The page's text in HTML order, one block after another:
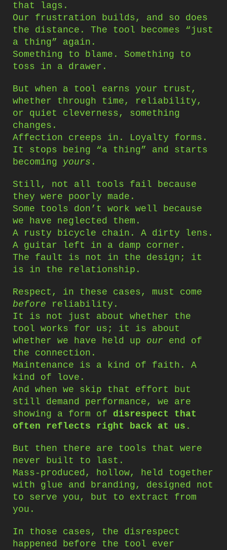
that lags.
Our frustration builds, and so does
the distance. The tool becomes “just
a thing” again.
Something to blame. Something to
toss in a drawer.
But when a tool earns your trust,
whether through time, reliability,
or quiet cleverness, something
changes.
Affection creeps in. Loyalty forms.
It stops being “a thing” and starts
becoming yours .
Still, not all tools fail because
they were poorly made.
Some tools don’t work well because
we have neglected them.
A rusty bicycle chain. A dirty lens.
A guitar left in a damp corner.
The fault is not in the design; it
is in the relationship.
Respect, in these cases, must come
before reliability.
It is not just about whether the
tool works for us; it is about
whether we have held up our end of
the connection.
Maintenance is a kind of faith. A
kind of love.
And when we skip that effort but
still demand performance, we are
showing a form of disrespect that
often reflects right back at us.
But then there are tools that were
never built to last.
Mass-produced, hollow, held together
with glue and branding, designed not
to serve you, but to extract from
you.
In those cases, the disrespect
happened before the tool ever